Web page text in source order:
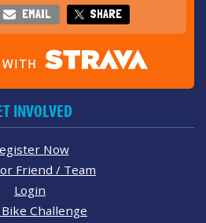
EMAIL SHARE
INVOLVED
Now
Friend / Team
Login
Challenge